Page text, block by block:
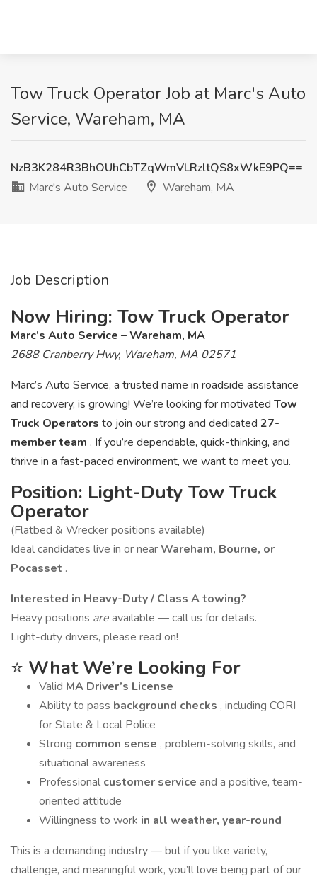
Tow Truck Operator Job at Marc's Auto
Service, Wareham, MA
NzB3K284R3BhOUhCbTZqWmVLRzltQS8xWkE9PQ==
Marc's Auto Service
Wareham, MA
Job Description
Now Hiring: Tow Truck Operator
Marc’s Auto Service – Wareham, MA
2688 Cranberry Hwy, Wareham, MA 02571
Marc’s Auto Service, a trusted name in roadside assistance
and recovery, is growing! We’re looking for motivated Tow
Truck Operators to join our strong and dedicated 27-
member team . If you’re dependable, quick-thinking, and
thrive in a fast-paced environment, we want to meet you.
Position: Light-Duty Tow Truck
Operator
(Flatbed & Wrecker positions available)
Ideal candidates live in or nearWareham, Bourne, or
Pocasset .
Interested in Heavy-Duty / Class A towing?
Heavy positions areavailable — call us for details.
Light-duty drivers, please read on!
⭐ What We’re Looking For
Valid MA Driver’s License
Ability to pass background checks , including CORI
for State & Local Police
Strong common sense , problem-solving skills, and
situational awareness
Professional customer service and a positive, team-
oriented attitude
Willingness to work in all weather, year-round
This is a demanding industry — but if you like variety,
challenge, and meaningful work, you’ll love being part of our